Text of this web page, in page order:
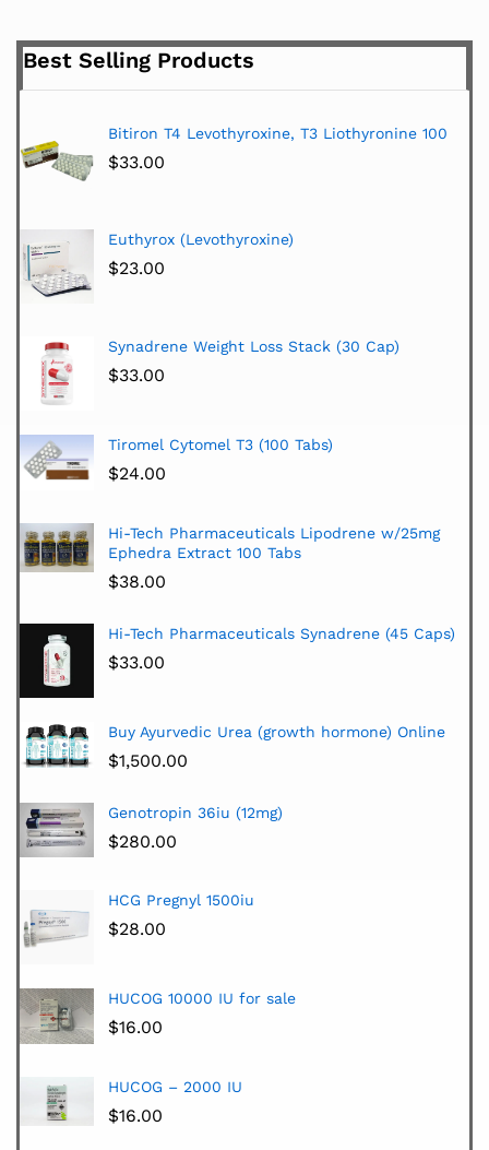
Best Selling Products
Bitiron T4 Levothyroxine, T3 Liothyronine 100
$33.00
Euthyrox (Levothyroxine)
$23.00
Synadrene Weight Loss Stack (30 Cap)
$33.00
Tiromel Cytomel T3 (100 Tabs)
$24.00
Hi-Tech Pharmaceuticals Lipodrene w/25mg
Ephedra Extract 100 Tabs
$38.00
Hi-Tech Pharmaceuticals Synadrene (45 Caps)
$33.00
Buy Ayurvedic Urea (growth hormone) Online
$1,500.00
Genotropin 36iu (12mg)
$280.00
HCG Pregnyl 1500iu
$28.00
HUCOG 10000 IU for sale
$16.00
HUCOG – 2000 IU
$16.00